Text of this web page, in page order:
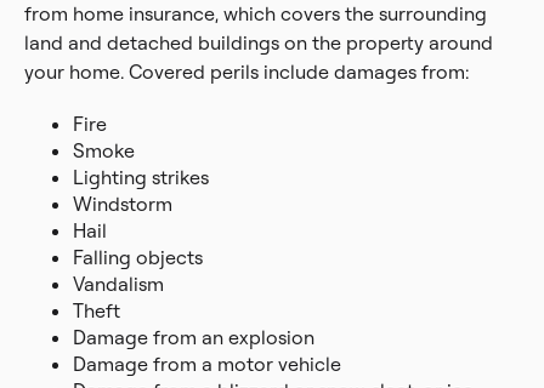
from home insurance, which covers the surrounding
land and detached buildings on the property around
your home. Covered perils include damages from:
Fire
Smoke
Lighting strikes
Windstorm
Hail
Falling objects
Vandalism
Theft
Damage from an explosion
Damage from a motor vehicle